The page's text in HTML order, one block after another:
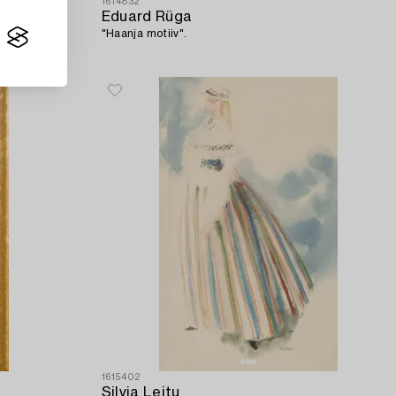
Eduard Rüga
"Haanja motiiv".
1615402
Silvia Leitu